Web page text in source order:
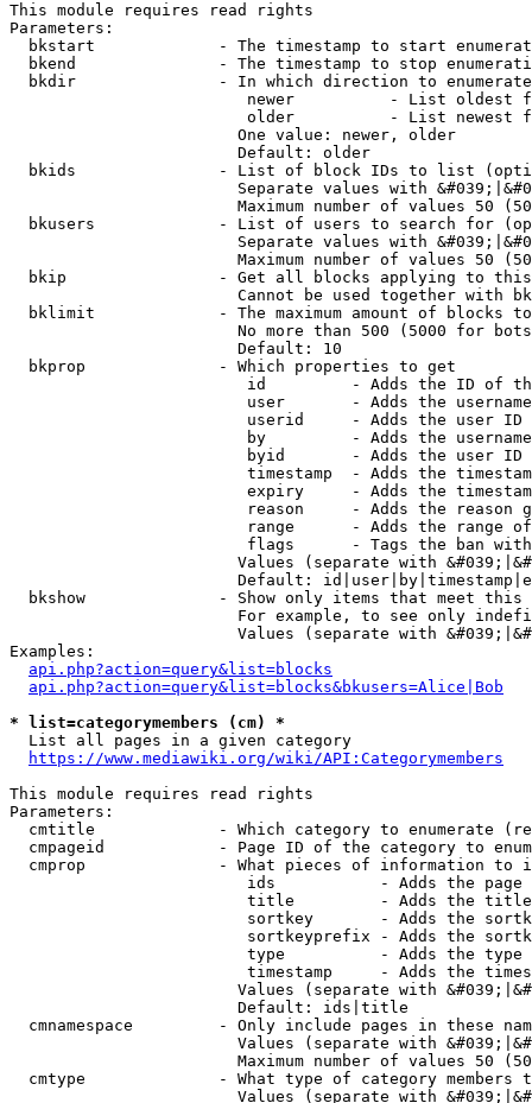
This module requires read rights
Parameters:
bkstart             - The timestamp to start
bkend               - The timestamp to stop
  bkdir               - In which direction to enumerate
newer          - List oldest
older          - List newest
                        One value: newer, older
                        Default: older
bkids               - List of block IDs to list
Separate values with
Maximum number of values 50
bkusers             - List of users to search for
Separate values with
Maximum number of values 50
bkip                - Get all blocks applying to
Cannot be used together with
bklimit             - The maximum amount of blocks
No more than 500 (5000 for
                        Default: 10
  bkprop              - Which properties to get
id         - Adds the ID of
user       - Adds the
userid     - Adds the user ID
by         - Adds the
byid       - Adds the user ID
timestamp  - Adds the
expiry     - Adds the
reason     - Adds the reason
range      - Adds the range
flags      - Tags the ban
Values (separate with
Default:
bkshow              - Show only items that meet this
For example, to see only
Values (separate with
Examples:
api.php?action=query&list=blocks
api.php?action=query&list=blocks&bkusers=Alice|Bob
* list=categorymembers (cm) *
  List all pages in a given category
https://www.mediawiki.org/wiki/API:Categorymembers
This module requires read rights
Parameters:
cmtitle             - Which category to enumerate
cmpageid            - Page ID of the category to
cmprop              - What pieces of information to
ids           - Adds the page
title         - Adds the
sortkey       - Adds the
sortkeyprefix - Adds the
type          - Adds the
timestamp     - Adds the
Values (separate with
                        Default: ids|title
cmnamespace         - Only include pages in these
Values (separate with
Maximum number of values 50
cmtype              - What type of category members
Values (separate with